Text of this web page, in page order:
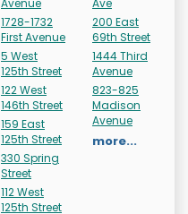
Avenue
1728-1732
First Avenue
5 West
125th Street
122 West
146th Street
159 East
125th Street
330 Spring
Street
112 West
125th Street
Ave
200 East
69th Street
1444 Third
Avenue
823-825
Madison
Avenue
more...